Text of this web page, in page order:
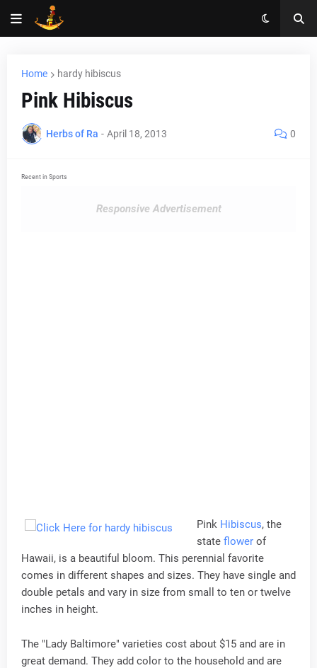
Home hardy hibiscus
Pink Hibiscus
Herbs of Ra - April 18, 2013 0
Recent in Sports
Responsive Advertisement
Pink Hibiscus, the
state flower of
Hawaii, is a beautiful bloom. This perennial favorite
comes in different shapes and sizes. They have single and
double petals and vary in size from small to ten or twelve
inches in height.
The "Lady Baltimore" varieties cost about $15 and are in
great demand. They add color to the household and are